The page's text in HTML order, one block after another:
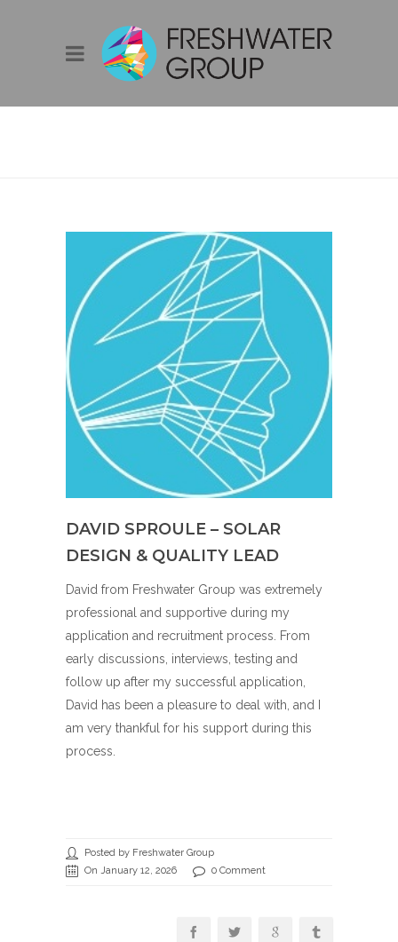
DAVID SPROULE –
SOLAR DESIGN &
DAVID SPROULE – SOLAR
DESIGN & QUALITY LEAD
David from Freshwater Group was extremely
professional and supportive during my
application and recruitment process. From
early discussions, interviews, testing and
follow up after my successful application,
David has been a pleasure to deal with, and I
am very thankful for his support during this
process.
Posted by Freshwater Group
On January 12, 2026
0 Comment